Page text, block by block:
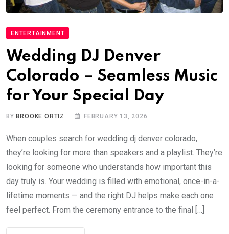
ENTERTAINMENT
Wedding DJ Denver
Colorado – Seamless Music
for Your Special Day
BYBROOKE ORTIZ FEBRUARY 13, 2026
When couples search for wedding dj denver colorado,
they’re looking for more than speakers and a playlist. They’re
looking for someone who understands how important this
day truly is. Your wedding is filled with emotional, once-in-a-
lifetime moments — and the right DJ helps make each one
feel perfect. From the ceremony entrance to the final […]